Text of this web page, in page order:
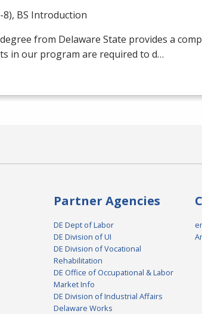
8), BS Introduction
from Delaware State provides a
in our program are required to d…
Partner Agencies
DE Dept of Labor
DE Division of UI
DE Division of Vocational
Rehabilitation
DE Office of Occupational & Labor
Market Info
DE Division of Industrial Affairs
Delaware Works